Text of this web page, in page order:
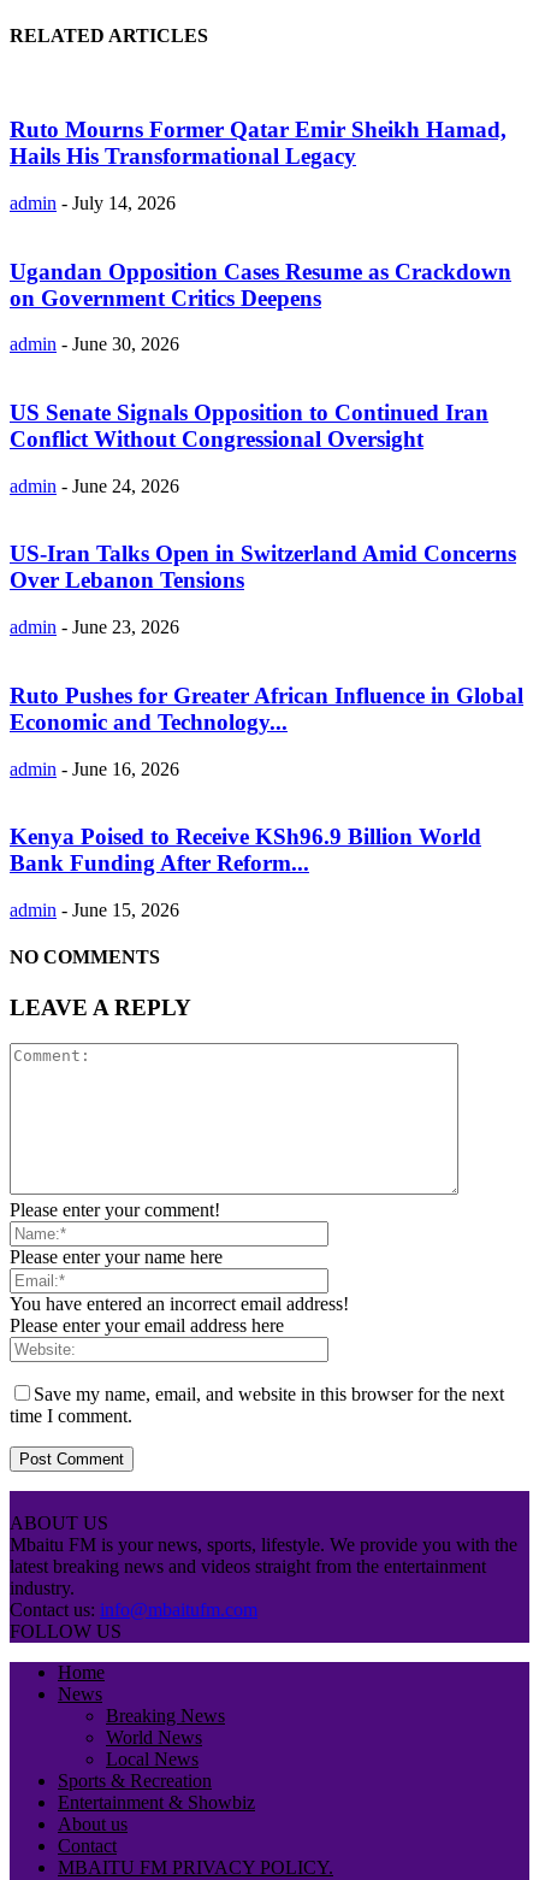
RELATED ARTICLES
Ruto Mourns Former Qatar Emir Sheikh Hamad,
Hails His Transformational Legacy
admin - July 14, 2026
Ugandan Opposition Cases Resume as Crackdown
on Government Critics Deepens
admin - June 30, 2026
US Senate Signals Opposition to Continued Iran
Conflict Without Congressional Oversight
admin - June 24, 2026
US-Iran Talks Open in Switzerland Amid Concerns
Over Lebanon Tensions
admin - June 23, 2026
Ruto Pushes for Greater African Influence in Global
Economic and Technology...
admin - June 16, 2026
Kenya Poised to Receive KSh96.9 Billion World
Bank Funding After Reform...
admin - June 15, 2026
NO COMMENTS
LEAVE A REPLY
Please enter your comment!
Please enter your name here
You have entered an incorrect email address!
Please enter your email address here
Save my name, email, and website in this browser for the next
time I comment.
ABOUT US
Mbaitu FM is your news, sports, lifestyle. We provide you with the
latest breaking news and videos straight from the entertainment
industry.
Contact us: info@mbaitufm.com
FOLLOW US
Home
News
Breaking News
World News
Local News
Sports & Recreation
Entertainment & Showbiz
About us
Contact
MBAITU FM PRIVACY POLICY.